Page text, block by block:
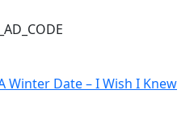
Winter Date – I Wish I Knew